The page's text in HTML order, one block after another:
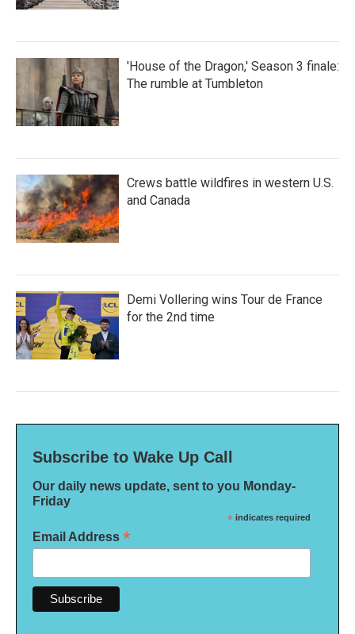
'House of the Dragon,' Season 3 finale:
The rumble at Tumbleton
Crews battle wildfires in western U.S.
and Canada
Demi Vollering wins Tour de France
for the 2nd time
Subscribe to Wake Up Call
Our daily news update, sent to you Monday-
Friday
* indicates required
Email Address *